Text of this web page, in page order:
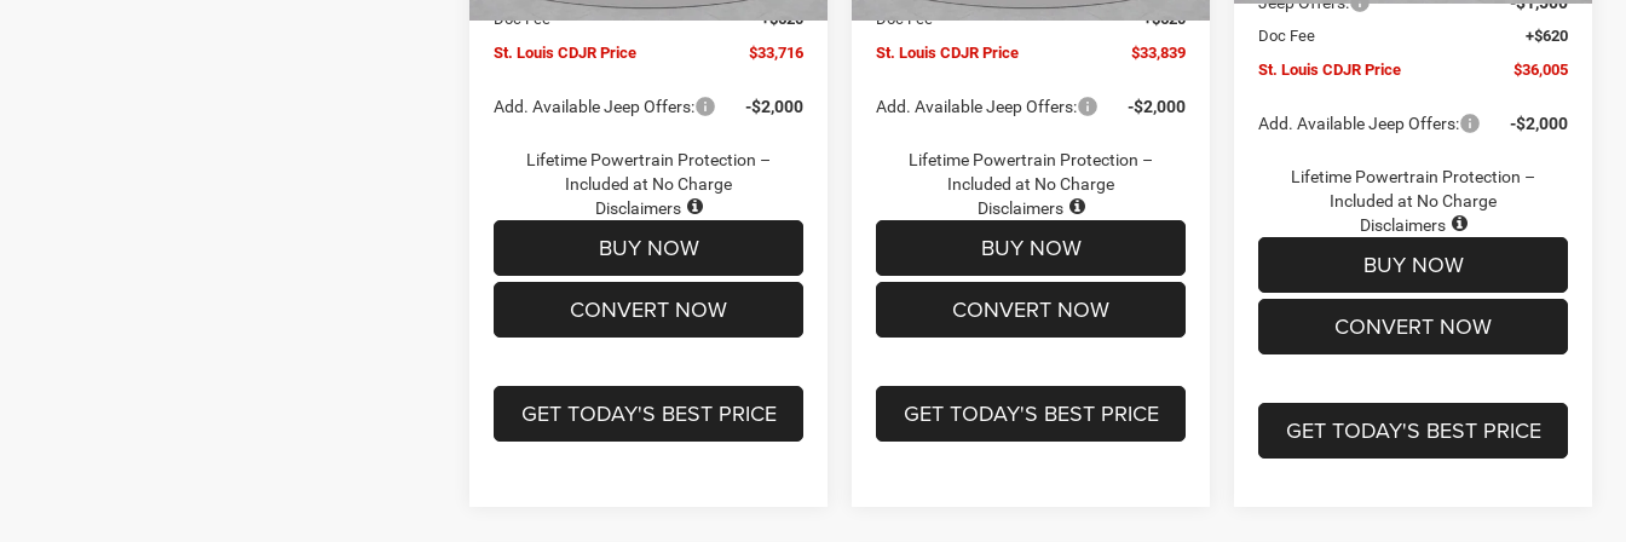
Doc Fee
+$620
St. Louis CDJR Price
$33,716
Add. Available Jeep Offers: -$2,000
Lifetime Powertrain Protection –
Included at No Charge
Disclaimers
BUY NOW
CONVERT NOW
GET TODAY'S BEST PRICE
Doc Fee
+$620
St. Louis CDJR Price
$33,839
Add. Available Jeep Offers: -$2,000
Lifetime Powertrain Protection –
Included at No Charge
Disclaimers
BUY NOW
CONVERT NOW
GET TODAY'S BEST PRICE
Doc Fee
+$620
St. Louis CDJR Price
$36,005
Add. Available Jeep Offers: -$2,000
Lifetime Powertrain Protection –
Included at No Charge
Disclaimers
BUY NOW
CONVERT NOW
GET TODAY'S BEST PRICE